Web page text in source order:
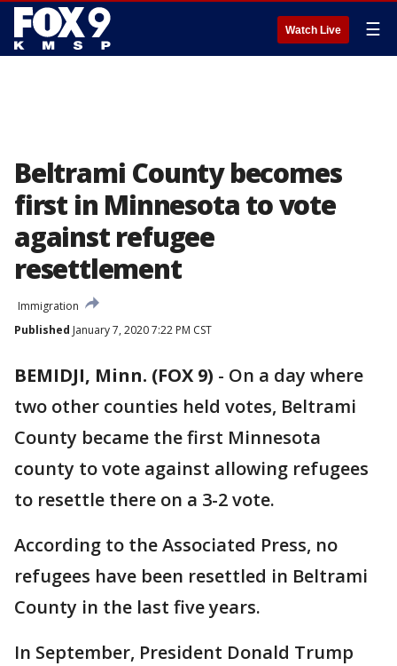
Watch Live ☰
Beltrami County becomes
first in Minnesota to vote
against refugee
resettlement
Immigration
Published January 7, 2020 7:22 PM CST
BEMIDJI, Minn. (FOX 9) - On a day where
two other counties held votes, Beltrami
County became the first Minnesota
county to vote against allowing refugees
to resettle there on a 3-2 vote.
According to the Associated Press, no
refugees have been resettled in Beltrami
County in the last five years.
In September, President Donald Trump